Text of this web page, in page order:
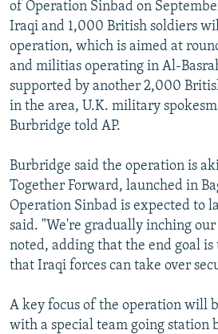
of Operation Sinbad on
Iraqi and 1,000 British soldiers
operation, which is aimed at
and militias operating in Al-
supported by another 2,000
in the area, U.K. military
Burbridge told AP.
Burbridge said the operation is
Together Forward, launched in
Operation Sinbad is expected to
said. "We're gradually inching
noted, adding that the end goal is
that Iraqi forces can take over
A key focus of the operation will
with a special team going station